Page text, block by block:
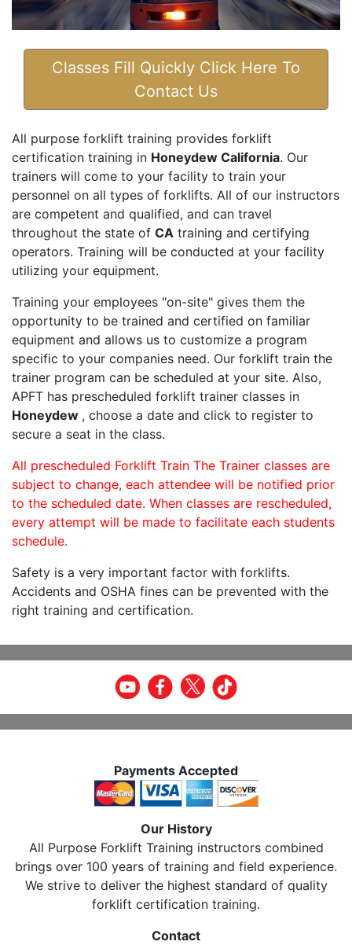
Classes Fill Quickly Click Here To
Contact Us
All purpose forklift training provides forklift
certification training in Honeydew California. Our
trainers will come to your facility to train your
personnel on all types of forklifts. All of our instructors
are competent and qualified, and can travel
throughout the state of CA training and certifying
operators. Training will be conducted at your facility
utilizing your equipment.
Training your employees "on-site" gives them the
opportunity to be trained and certified on familiar
equipment and allows us to customize a program
specific to your companies need. Our forklift train the
trainer program can be scheduled at your site. Also,
APFT has prescheduled forklift trainer classes in
Honeydew , choose a date and click to register to
secure a seat in the class.
All prescheduled Forklift Train The Trainer classes are
subject to change, each attendee will be notified prior
to the scheduled date. When classes are rescheduled,
every attempt will be made to facilitate each students
schedule.
Safety is a very important factor with forklifts.
Accidents and OSHA fines can be prevented with the
right training and certification.
Payments Accepted
Our History
All Purpose Forklift Training instructors combined
brings over 100 years of training and field experience.
We strive to deliver the highest standard of quality
forklift certification training.
Contact